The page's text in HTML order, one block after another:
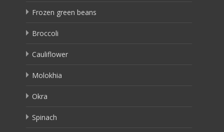
Frozen green beans
Broccoli
Cauliflower
Molokhia
Okra
Spinach